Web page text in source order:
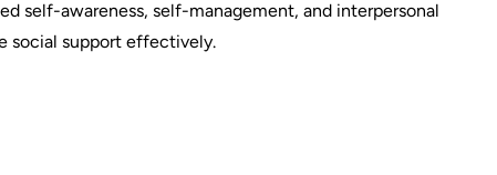
self-awareness, self-management, and interpersonal
social support effectively.